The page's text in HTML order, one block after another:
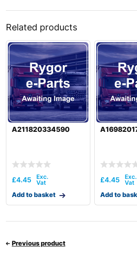
Related products
A211820334590
£4.45
Add to basket
£4.45
Add to
Previous product